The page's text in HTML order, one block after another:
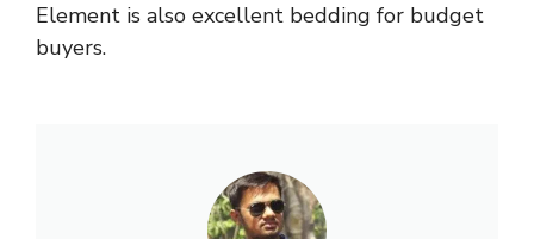
Element is also excellent bedding for budget
buyers.